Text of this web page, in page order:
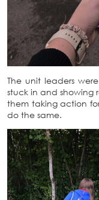
The unit leaders
stuck in and showing
them taking action
do the same.